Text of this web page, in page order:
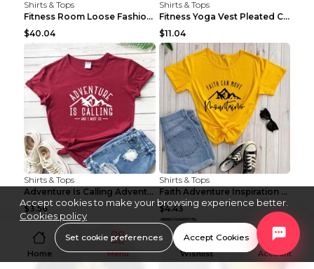
Shirts & Tops
Fitness Room Loose Fashion Oversized T Shirt GBTGT...
$40.04
Shirts & Tops
Fitness Yoga Vest Pleated Cross Sling Top Grey S
$11.04
Shirts & Tops
Adventure Is Calling Adventure Lovers Top Olive gr...
$3.56
Shirts & Tops
Faith Adventure Inspiration Theme T-shirt Grey 2XL
$4.43
Home Menu Wishlist Account
Accept cookies to make your browsing experience better.
Cookies policy
Set cookie preferences Accept Cookies